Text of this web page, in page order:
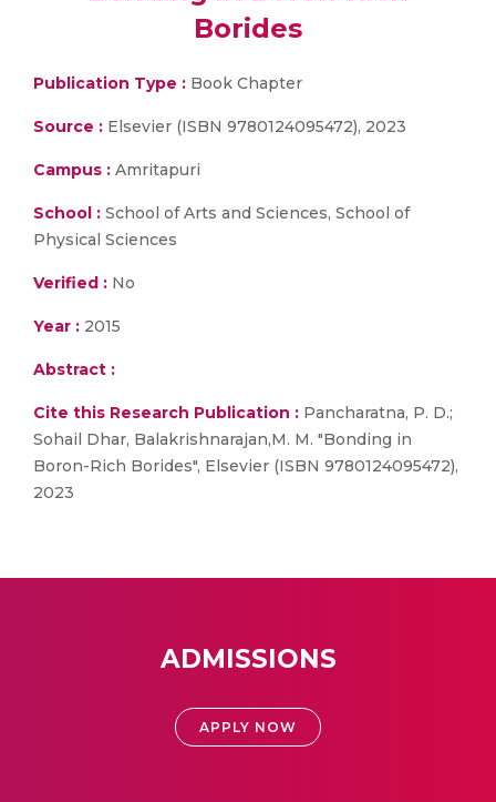
Borides
Publication Type : Book Chapter
Source : Elsevier (ISBN 9780124095472), 2023
Campus : Amritapuri
School : School of Arts and Sciences, School of
Physical Sciences
Verified : No
Year : 2015
Abstract :
Cite this Research Publication : Pancharatna, P. D.;
Sohail Dhar, Balakrishnarajan,M. M. "Bonding in
Boron-Rich Borides", Elsevier (ISBN 9780124095472),
2023
ADMISSIONS
APPLY NOW